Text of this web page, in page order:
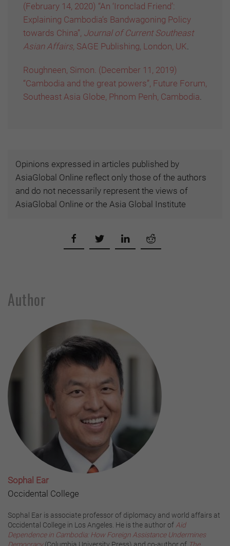
(February 14, 2020) “An ‘Ironclad Friend’:
Explaining Cambodia’s Bandwagoning Policy
towards China”, Journal of Current Southeast
Asian Affairs, SAGE Publishing, London, UK
Roughneen, Simon. (December 11, 2019)
“Cambodia and the great powers”, Future Forum,
Southeast Asia Globe, Phnom Penh, Cambodia
Opinions expressed in articles published by
AsiaGlobal Online reflect only those of the authors
and do not necessarily represent the views of
AsiaGlobal Online or the Asia Global Institute
Author
Sophal Ear
Occidental College
Sophal Ear is associate professor of diplomacy and world affairs at
Occidental College in Los Angeles. He is the author of Aid
Dependence in Cambodia: How Foreign Assistance Undermines
Democracy(Columbia University Press) and co-author of The